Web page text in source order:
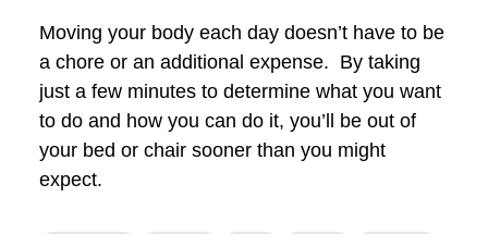
Moving your body each day doesn’t have to be
a chore or an additional expense. By taking
just a few minutes to determine what you want
to do and how you can do it, you’ll be out of
your bed or chair sooner than you might
expect.